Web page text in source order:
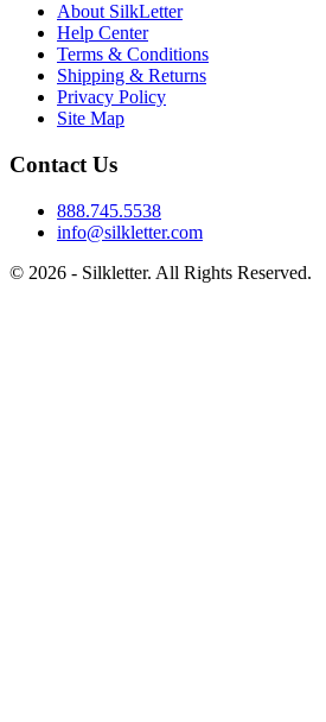
About SilkLetter
Help Center
Terms & Conditions
Shipping & Returns
Privacy Policy
Site Map
Contact Us
888.745.5538
info@silkletter.com
© 2026 - Silkletter. All Rights Reserved.